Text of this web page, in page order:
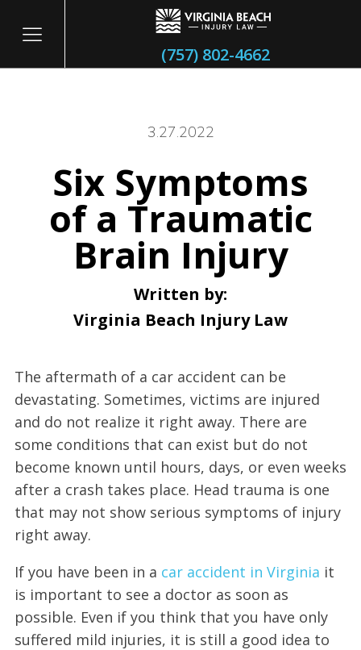
(757) 802-4662
3.27.2022
Six Symptoms
of a Traumatic
Brain Injury
Written by:
Virginia Beach Injury Law
The aftermath of a car accident can be
devastating. Sometimes, victims are injured
and do not realize it right away. There are
some conditions that can exist but do not
become known until hours, days, or even weeks
after a crash takes place. Head trauma is one
that may not show serious symptoms of injury
right away.
If you have been in a car accident in Virginia it
is important to see a doctor as soon as
possible. Even if you think that you have only
suffered mild injuries, it is still a good idea to